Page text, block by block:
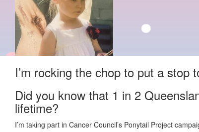
I’m rocking the chop to put a stop
Did you know that 1 in 2
lifetime?
I’m taking part in Cancer Council’s Ponytail Project